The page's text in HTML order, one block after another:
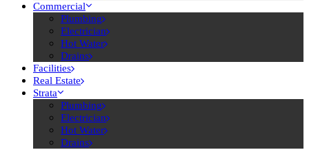
Commercial
Plumbing
Electrician
Hot Water
Drains
Facilities
Real Estate
Strata
Plumbing
Electrician
Hot Water
Drains